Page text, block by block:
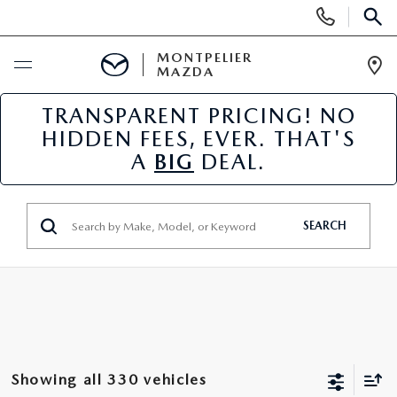
Phone
Numbers
BUY ONLINE
SCHEDULE SERVICE
USED
MONTPELIER
MAZDA
TRANSPARENT PRICING! NO
HIDDEN FEES, EVER. THAT'S
A BIG DEAL.
SEARCH
Showing all 330 vehicles